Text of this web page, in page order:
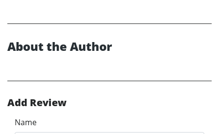
About the Author
Add Review
Name